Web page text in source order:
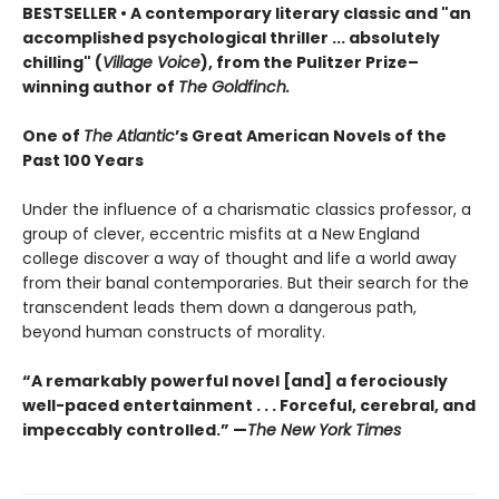
BESTSELLER • A contemporary literary classic and "an
accomplished psychological thriller ... absolutely
chilling" (Village Voice), from the Pulitzer Prize–
winning author of The Goldfinch.
One of The Atlantic’s Great American Novels of the
Past 100 Years
Under the influence of a charismatic classics professor, a
group of clever, eccentric misfits at a New England
college discover a way of thought and life a world away
from their banal contemporaries. But their search for the
transcendent leads them down a dangerous path,
beyond human constructs of morality.
“A remarkably powerful novel [and] a ferociously
well-paced entertainment . . . Forceful, cerebral, and
impeccably controlled.” —The New York Times